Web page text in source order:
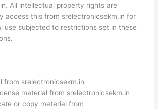
All intellectual property rights are
access this from srelectronicsekm.in for
use subjected to restrictions set in these
from srelectronicsekm.in
material from srelectronicsekm.in
or copy material from